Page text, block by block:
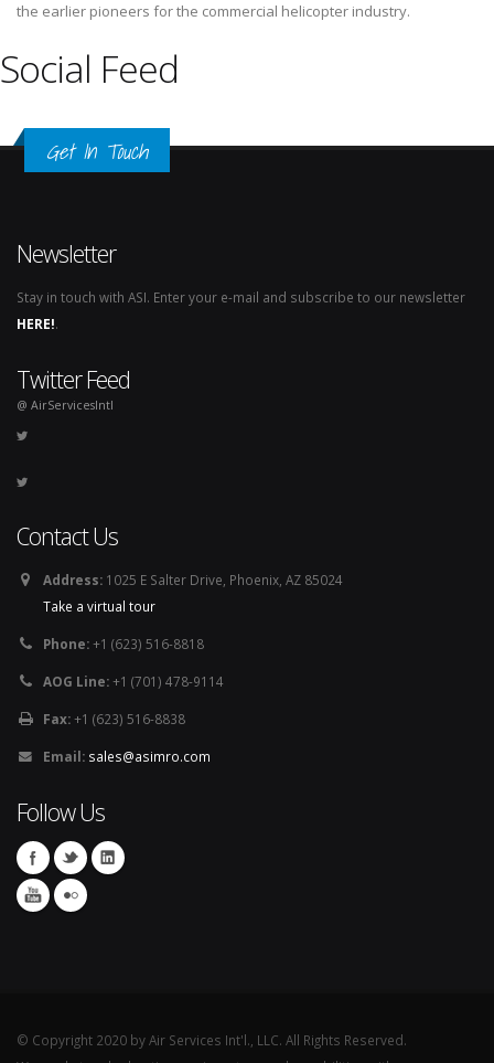
the earlier pioneers for the commercial helicopter industry.
Social Feed
Get In Touch
Newsletter
Stay in touch with ASI. Enter your e-mail and subscribe to our newsletter
HERE!.
Twitter Feed
@ AirServicesIntl
Contact Us
Address: 1025 E Salter Drive, Phoenix, AZ 85024
Take a virtual tour
Phone:+1 (623) 516-8818
AOG Line:+1 (701) 478-9114
Fax:+1 (623) 516-8838
Email: sales@asimro.com
Follow Us
© Copyright 2020 by Air Services Int'l., LLC. All Rights Reserved.